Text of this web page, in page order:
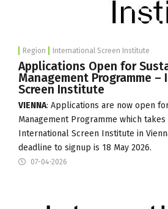
Region International Screen Institute
Applications Open for
Management Programme
Screen Institute
VIENNA: Applications are now open
Management Programme which
International Screen Institute in
deadline to signup is 18 May 2026.
07-04-2026